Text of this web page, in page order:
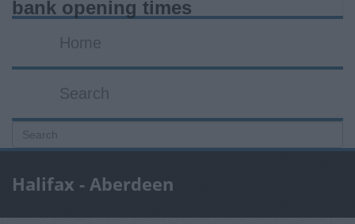
bank opening times
Home
Search
Halifax - Aberdeen